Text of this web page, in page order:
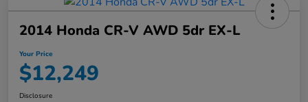
2014 Honda CR-V AWD 5dr EX-L
Your Price
$12,249
Disclosure